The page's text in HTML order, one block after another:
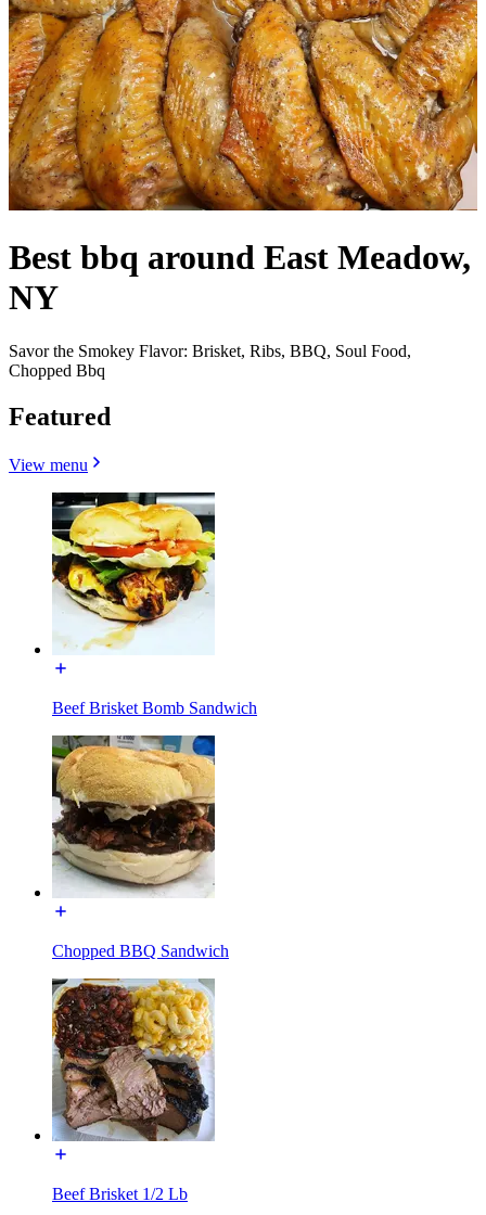
Best bbq around East Meadow,
NY
Savor the Smokey Flavor: Brisket, Ribs, BBQ, Soul Food,
Chopped Bbq
Featured
View menu
Beef Brisket Bomb Sandwich
Chopped BBQ Sandwich
Beef Brisket 1/2 Lb